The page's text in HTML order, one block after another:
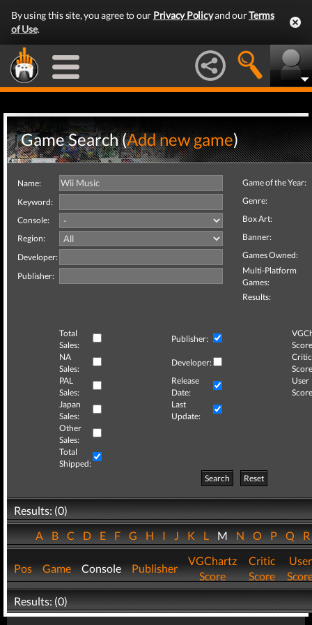
By using this site, you agree to our Privacy Policyand ourTerms
of Use.
Game Search (Add new game)
Name:
Keyword:
Console:
Region:
Developer:
Publisher:
Game of the Year:
Genre:
Box Art:
Banner:
Games Owned:
Multi-Platform
Games:
Results:
Total
Sales:
Publisher:
NA
Sales:
Developer:
Critic
PAL
Sales:
Release
Date:
User
Japan
Sales:
Last
Update:
Other
Sales:
Total
Shipped:
Search
Reset
Results: (0)
ABCDEFGHIJKLMNOPQ
Pos Game Console Publisher
VGChartz
Score
Critic
Score
User
Results: (0)